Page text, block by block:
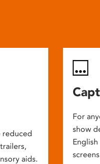
reduced
aids.
For
show